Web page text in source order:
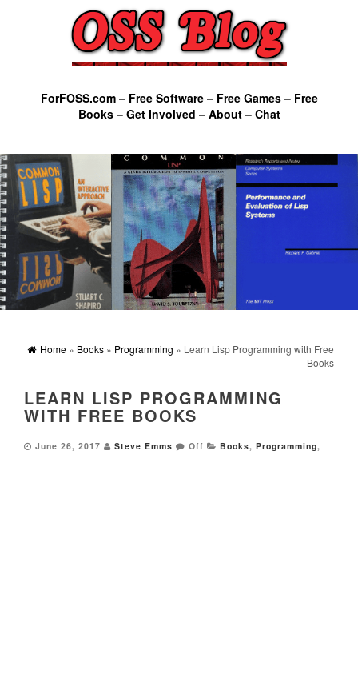
ForFOSS.com– Free Software– Free Games– Free
Books– Get Involved – About– Chat
Home » Books » Programming » Learn Lisp Programming with Free
Books
LEARN LISP PROGRAMMING
WITH FREE BOOKS
June 26, 2017 Steve Emms Off Books, Programming,